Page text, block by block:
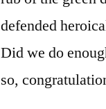
defended
Did we do
so,